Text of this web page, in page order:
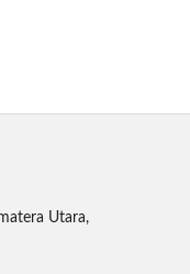
Utara,